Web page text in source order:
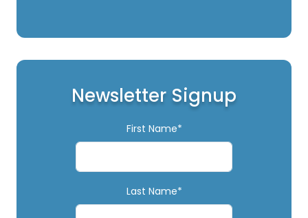
Newsletter Signup
First Name*
Last Name*